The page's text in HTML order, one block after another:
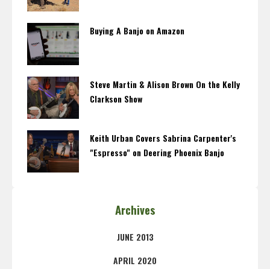
Buying A Banjo on Amazon
Steve Martin & Alison Brown On the Kelly
Clarkson Show
Keith Urban Covers Sabrina Carpenter's
"Espresso" on Deering Phoenix Banjo
Archives
JUNE 2013
APRIL 2020